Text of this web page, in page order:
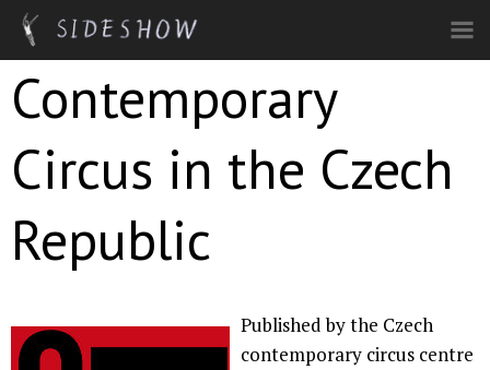
Skip to main content
Contemporary
Circus in the Czech
Republic
Published by the Czech
contemporary circus centre